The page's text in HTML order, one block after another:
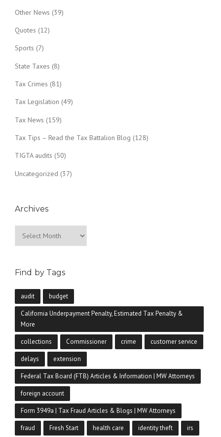
Other News (39)
Quotes (12)
Sports (7)
State Taxes (8)
Tax Crimes (81)
Tax Legislation (49)
Tax News (159)
Tax Tips – Read the Tax Battalion Blog (128)
TIGTA audits (50)
Uncategorized (37)
Archives
Find by Tags
audit budget
California Underpayment Penalty, Estimated Tax Penalty &
More
collections Commissioner crime customer service
delays extension
Federal Tax Board (FTB) Articles & Information | MW Attorneys
foreign account
Form 3949a | Tax Fraud Articles & Blogs | MW Attorneys
fraud Fresh Start health care identity theft irs